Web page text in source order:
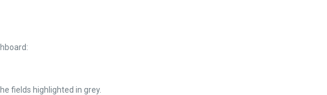
fields highlighted in grey.